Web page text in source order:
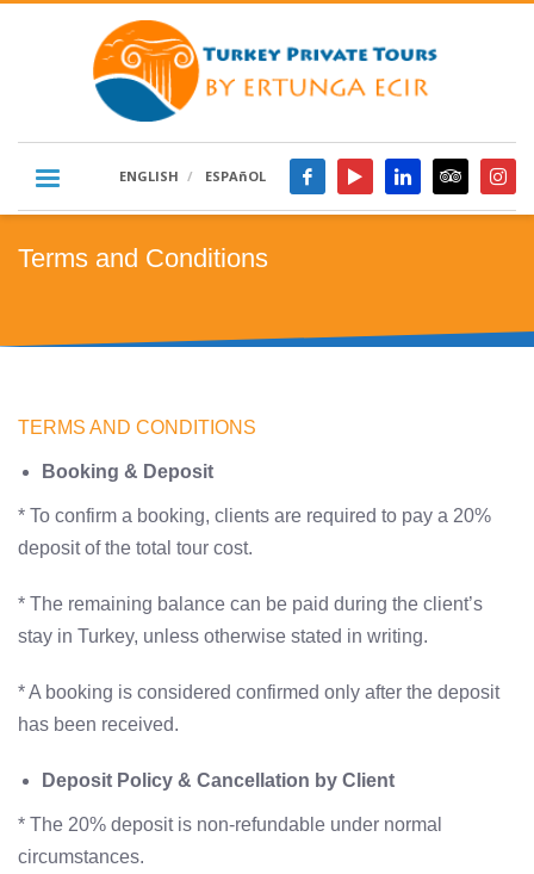
ENGLISH ESPAñOL
Terms and Conditions
TERMS AND CONDITIONS
Booking & Deposit
* To confirm a booking, clients are required to pay a 20%
deposit of the total tour cost.
* The remaining balance can be paid during the client’s
stay in Turkey, unless otherwise stated in writing.
* A booking is considered confirmed only after the deposit
has been received.
Deposit Policy & Cancellation by Client
* The 20% deposit is non-refundable under normal
circumstances.